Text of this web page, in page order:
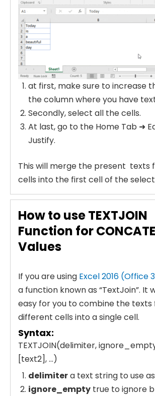
at first, make sure to increase
the column where you have
Secondly, select all the cells.
At last, go to the Home Tab ➜
Justify.
This will merge the present texts
cells into the first cell of the
How to use TEXTJOIN
Function for
Values
If you are using Excel 2016 (Office
a function known as “TextJoin”. It
easy for you to combine the
different cells into a single cell.
Syntax:
TEXTJOIN(delimiter,
[text2], …)
delimitera text string to use
ignore_empty true to ignore